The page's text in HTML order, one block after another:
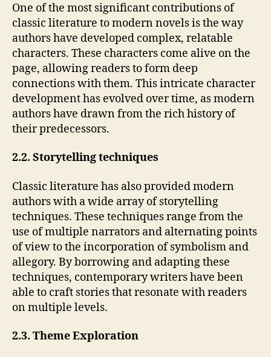
One of the most significant contributions of
classic literature to modern novels is the way
authors have developed complex, relatable
characters. These characters come alive on the
page, allowing readers to form deep
connections with them. This intricate character
development has evolved over time, as modern
authors have drawn from the rich history of
their predecessors.
2.2. Storytelling techniques
Classic literature has also provided modern
authors with a wide array of storytelling
techniques. These techniques range from the
use of multiple narrators and alternating points
of view to the incorporation of symbolism and
allegory. By borrowing and adapting these
techniques, contemporary writers have been
able to craft stories that resonate with readers
on multiple levels.
2.3. Theme Exploration